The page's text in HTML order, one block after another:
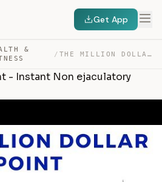
Get App
&
/ THE MILLION DOLLAR POINT – INSTANT NON EJACULATORY ORGASM — TRANSCRIPT
- Instant Non ejaculatory